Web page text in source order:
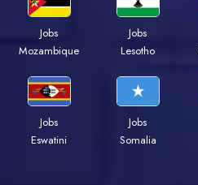
Jobs
Mozambique
Jobs
Lesotho
Jobs
Eswatini
Jobs
Somalia